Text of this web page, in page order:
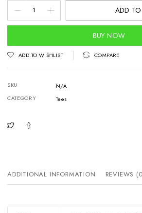
Dejaii
SK'23
ADD
BUY NOW
ADD TO WISHLIST COMPARE
SKU
N/A
CATEGORY
Tees
ADDITIONAL INFORMATION REVIEWS